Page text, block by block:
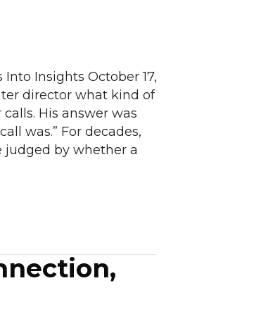
Insights October 17,
director what kind of
His answer was
was.” For decades,
judged by whether a